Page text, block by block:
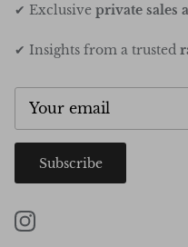
✔ Exclusive private sales
✔ Insights from a trusted
Subscribe
Instagram